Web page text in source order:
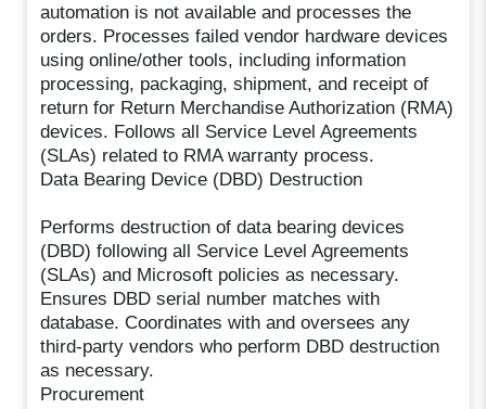
automation is not available and processes the
orders. Processes failed vendor hardware devices
using online/other tools, including information
processing, packaging, shipment, and receipt of
return for Return Merchandise Authorization (RMA)
devices. Follows all Service Level Agreements
(SLAs) related to RMA warranty process.
Data Bearing Device (DBD) Destruction
Performs destruction of data bearing devices
(DBD) following all Service Level Agreements
(SLAs) and Microsoft policies as necessary.
Ensures DBD serial number matches with
database. Coordinates with and oversees any
third-party vendors who perform DBD destruction
as necessary.
Procurement